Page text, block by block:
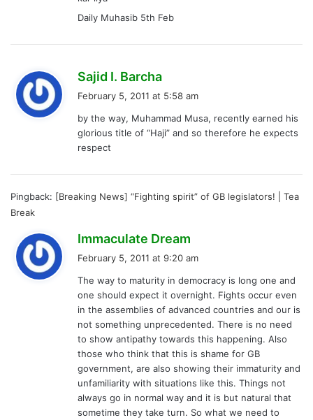
Daily Muhasib 5th Feb
Sajid I. Barcha
s
:
February 5, 2011 at 5:58 am
by the way, Muhammad Musa, recently earned his
glorious title of “Haji” and so therefore he expects
respect
Pingback: [Breaking News] “Fighting spirit” of GB legislators! | Tea
Break
Immaculate Dream
s
:
February 5, 2011 at 9:20 am
The way to maturity in democracy is long one and
one should expect it overnight. Fights occur even
in the assemblies of advanced countries and our is
not something unprecedented. There is no need
to show antipathy towards this happening. Also
those who think that this is shame for GB
government, are also showing their immaturity and
unfamiliarity with situations like this. Things not
always go in normal way and it is but natural that
sometime they take turn. So what we need to